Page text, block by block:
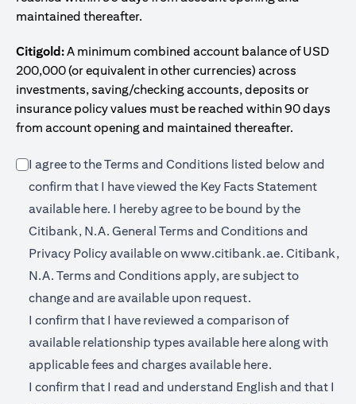
maintained thereafter.
Citigold:A minimum combined account balance of USD
200,000 (or equivalent in other currencies) across
investments, saving/checking accounts, deposits or
insurance policy values must be reached within 90 days
from account opening and maintained thereafter.
I agree to the Terms and Conditions listed below and
confirm that I have viewed the Key Facts Statement
available here(opens in a new tab)
. I hereby agree to be bound by the
Citibank, N.A. General Terms and Conditions and
Privacy Policy available onwww.citibank.ae. (opens in a
Citibank,
N.A. Terms and Conditions apply, are subject to
change and are available upon request.
I confirm that I have reviewed a comparison of
available relationship types available here(opens in a
along with
applicable fees and charges available here.
I confirm that I read and understand English and that I